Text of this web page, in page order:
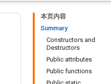
本页内容
Summary
Constructors and
Destructors
Public attributes
Public functions